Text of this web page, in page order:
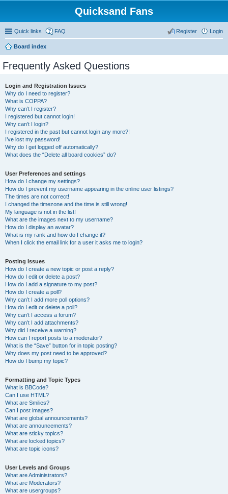
Quicksand Fans
Quick links FAQ Login
Register
Board index
Frequently Asked Questions
Login and Registration Issues
Why do I need to register?
What is COPPA?
Why can’t I register?
I registered but cannot login!
Why can’t I login?
I registered in the past but cannot login any more?!
I’ve lost my password!
Why do I get logged off automatically?
What does the “Delete all board cookies” do?
User Preferences and settings
How do I change my settings?
How do I prevent my username appearing in the online user listings?
The times are not correct!
I changed the timezone and the time is still wrong!
My language is not in the list!
What are the images next to my username?
How do I display an avatar?
What is my rank and how do I change it?
When I click the email link for a user it asks me to login?
Posting Issues
How do I create a new topic or post a reply?
How do I edit or delete a post?
How do I add a signature to my post?
How do I create a poll?
Why can’t I add more poll options?
How do I edit or delete a poll?
Why can’t I access a forum?
Why can’t I add attachments?
Why did I receive a warning?
How can I report posts to a moderator?
What is the “Save” button for in topic posting?
Why does my post need to be approved?
How do I bump my topic?
Formatting and Topic Types
What is BBCode?
Can I use HTML?
What are Smilies?
Can I post images?
What are global announcements?
What are announcements?
What are sticky topics?
What are locked topics?
What are topic icons?
User Levels and Groups
What are Administrators?
What are Moderators?
What are usergroups?